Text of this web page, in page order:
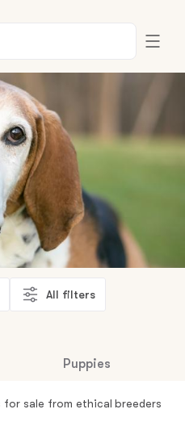
All filters
Puppies
for sale from ethical breeders